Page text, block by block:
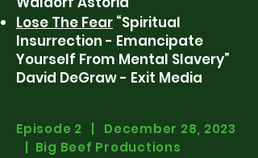
Lose The Fear “Spiritual
Insurrection - Emancipate
Yourself From Mental Slavery”
David DeGraw - Exit Media
Episode 2 | December 28, 2023
| Big Beef Productions